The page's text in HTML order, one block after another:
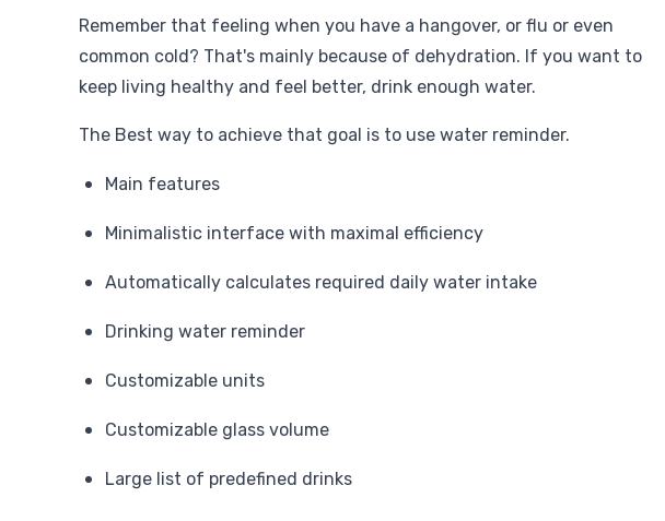
Remember that feeling when you have a hangover, or flu or even
common cold? That's mainly because of dehydration. If you want to
keep living healthy and feel better, drink enough water.
The Best way to achieve that goal is to use water reminder.
Main features
Minimalistic interface with maximal efficiency
Automatically calculates required daily water intake
Drinking water reminder
Customizable units
Customizable glass volume
Large list of predefined drinks